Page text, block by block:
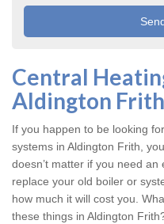
Central
Aldington Frith
If you happen to be looking
systems in Aldington Frith,
doesn’t matter if you need
replace your old boiler or
how much it will cost you.
these things in Aldington